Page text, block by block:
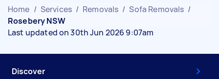
Home / Services / Removals / Sofa Removals /
Rosebery NSW
Last updated on 30th Jun 2026 9:07am
Discover